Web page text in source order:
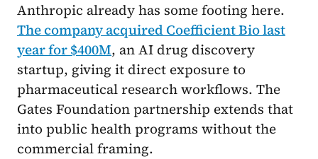
Anthropic already has some footing here.
The company acquired Coefficient Bio last
year for $400M, an AI drug discovery
startup, giving it direct exposure to
pharmaceutical research workflows. The
Gates Foundation partnership extends that
into public health programs without the
commercial framing.